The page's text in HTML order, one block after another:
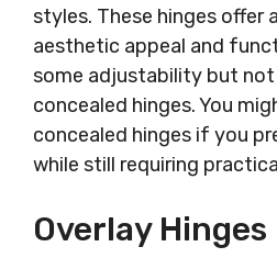
styles. These hinges offer
aesthetic appeal and
some adjustability but not
concealed hinges. You
concealed hinges if you
while still requiring
Overlay Hinges